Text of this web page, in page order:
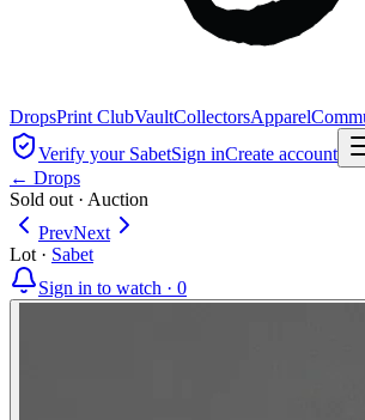
DropsPrint ClubVaultCollectorsApparel
Verify your SabetSign inCreate account
← Drops
Sold out · Auction
PrevNext
Lot · Sabet
Sign in to watch · 0